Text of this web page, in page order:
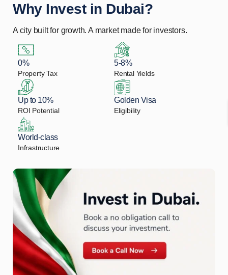
Why Invest in Dubai?
A city built for growth. A market made for investors.
0%
Property Tax
5-8%
Rental Yields
Up to 10%
ROI Potential
Golden Visa
Eligibility
World-class
Infrastructure